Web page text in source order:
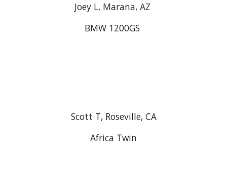
Joey L, Marana, AZ
BMW 1200GS
Scott T, Roseville, CA
Africa Twin